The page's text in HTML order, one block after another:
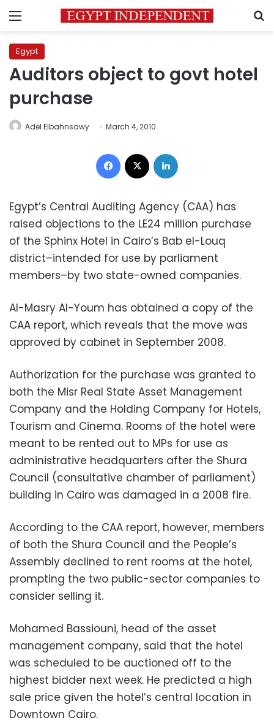
Menu
Egypt
Auditors object to govt hotel
purchase
Adel Elbahnsawy March 4, 2010
Facebook
Egypt’s Central Auditing Agency (CAA) has
raised objections to the LE24 million purchase
of the Sphinx Hotel in Cairo’s Bab el-Louq
district–intended for use by parliament
members–by two state-owned companies.
Al-Masry Al-Youm has obtained a copy of the
CAA report, which reveals that the move was
approved by cabinet in September 2008.
Authorization for the purchase was granted to
both the Misr Real State Asset Management
Company and the Holding Company for Hotels,
Tourism and Cinema. Rooms of the hotel were
meant to be rented out to MPs for use as
administrative headquarters after the Shura
Council (consultative chamber of parliament)
building in Cairo was damaged in a 2008 fire.
According to the CAA report, however, members
of both the Shura Council and the People’s
Assembly declined to rent rooms at the hotel,
prompting the two public-sector companies to
consider selling it.
Mohamed Bassiouni, head of the asset
management company, said that the hotel
was scheduled to be auctioned off to the
highest bidder next week. He predicted a high
sale price given the hotel’s central location in
Downtown Cairo.